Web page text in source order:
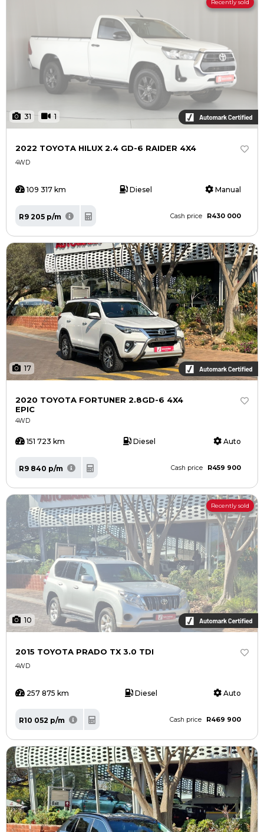
31 1
Recently sold
2022 TOYOTA HILUX 2.4 GD-6 RAIDER 4X4
4WD
109 317 km Diesel Manual
R9 205 p/m Cash price R430 000
17
2020 TOYOTA FORTUNER 2.8GD-6 4X4
EPIC
4WD
151 723 km Diesel Auto
R9 840 p/m Cash price R459 900
10
Recently sold
2015 TOYOTA PRADO TX 3.0 TDI
4WD
257 875 km Diesel Auto
R10 052 p/m Cash price R469 900